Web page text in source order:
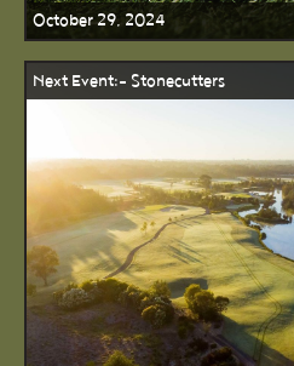
October 29, 2024
Next Event:- Stonecutters